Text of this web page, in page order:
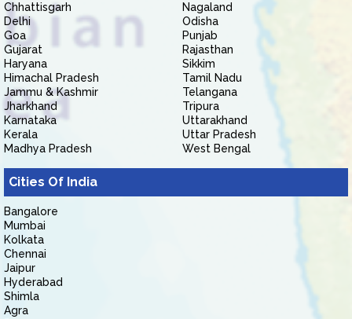
Chhattisgarh
Delhi
Goa
Gujarat
Haryana
Himachal Pradesh
Jammu & Kashmir
Jharkhand
Karnataka
Kerala
Madhya Pradesh
Nagaland
Odisha
Punjab
Rajasthan
Sikkim
Tamil Nadu
Telangana
Tripura
Uttarakhand
Uttar Pradesh
West Bengal
Cities Of India
Bangalore
Mumbai
Kolkata
Chennai
Jaipur
Hyderabad
Shimla
Agra